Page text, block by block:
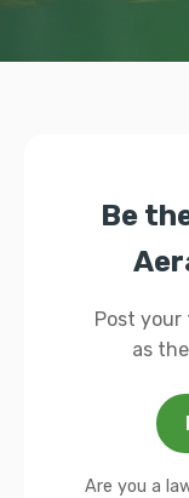
Be
Post
as
Are you a